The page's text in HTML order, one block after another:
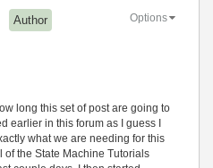
Author Options
long this set of post are going to
earlier in this forum as I guess I
what we are needing for this
the State Machine Tutorials